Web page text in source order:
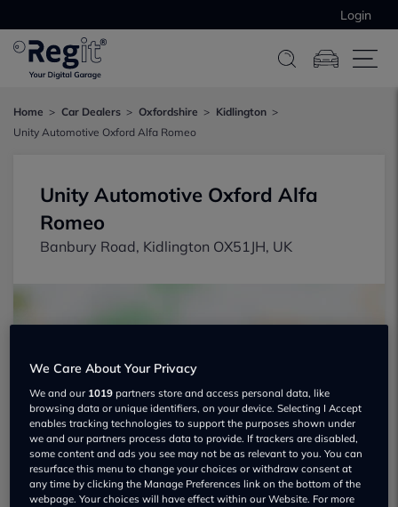
Login
Home Car Dealers Oxfordshire
Kidlington
Unity Automotive Oxford Alfa Romeo
Unity Automotive Oxford Alfa
Romeo
Banbury Road, Kidlington OX51JH, UK
Show on map
We Care About Your Privacy
We and our 1019 partners store and access personal data, like
browsing data or unique identifiers, on your device. Selecting I Accept
enables tracking technologies to support the purposes shown under
we and our partners process data to provide. If trackers are disabled,
some content and ads you see may not be as relevant to you. You can
resurface this menu to change your choices or withdraw consent at
any time by clicking the Manage Preferences link on the bottom of the
webpage. Your choices will have effect within our Website. For more